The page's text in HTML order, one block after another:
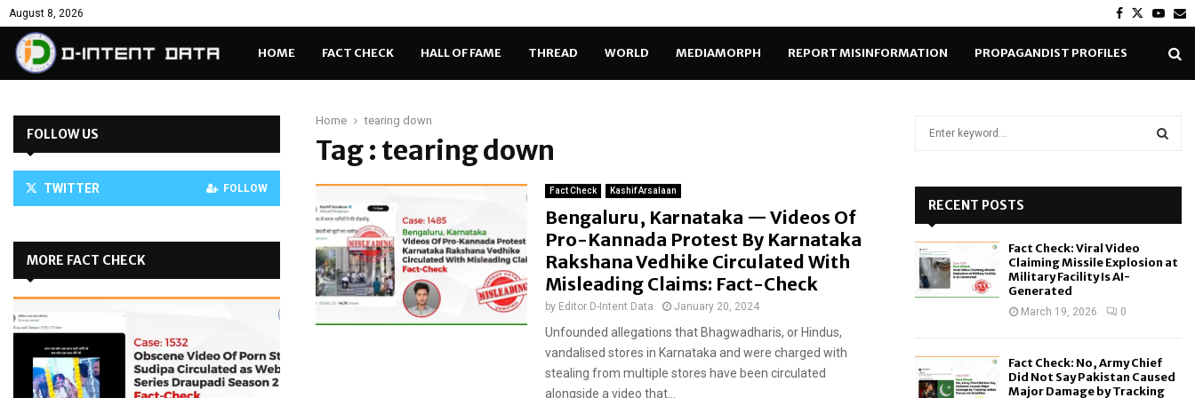
August 8, 2026 Facebook
Twitter
HOME FACT CHECK HALL OF FAME THREAD WORLD MEDIAMORPH REPORT MISINFORMATION PROPAGANDIST PROFILES
Home tearing down
Tag : tearing down
Fact Check Kashif Arsalaan
Bengaluru, Karnataka — Videos Of
Pro-Kannada Protest By Karnataka
Rakshana Vedhike Circulated With
Misleading Claims: Fact-Check
by Editor D-Intent Data January 20, 2024
Unfounded allegations that Bhagwadharis, or Hindus,
vandalised stores in Karnataka and were charged with
stealing from multiple stores have been circulated
alongside a video that...
FOLLOW US
TWITTER FOLLOW
MORE FACT CHECK
o
RECENT POSTS
Fact Check: Viral Video
Claiming Missile Explosion at
Military Facility Is AI-
Generated
March 19, 2026 0
Fact Check: No, Army Chief
Did Not Say Pakistan Caused
Major Damage by Tracking